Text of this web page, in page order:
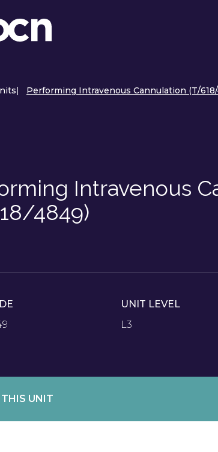
| Performing Intravenous Cannulation (T/
Intravenous
4849)
UNIT LEVEL
L3
THIS UNIT